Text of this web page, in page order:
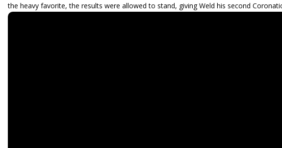
the heavy favorite, the results were allowed to stand, giving Weld his second